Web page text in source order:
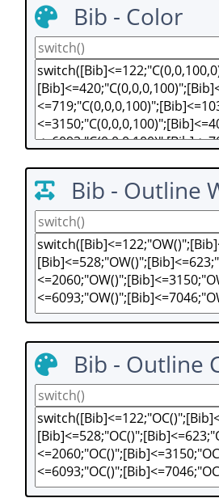
Bib - Color
Bib - Outline
Bib - Outline